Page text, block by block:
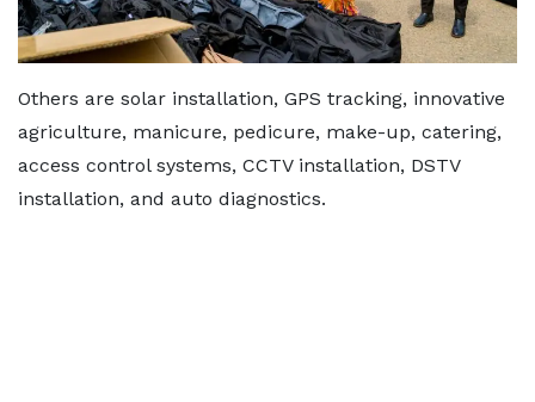
Others are solar installation, GPS tracking, innovative
agriculture, manicure, pedicure, make-up, catering,
access control systems, CCTV installation, DSTV
installation, and auto diagnostics.